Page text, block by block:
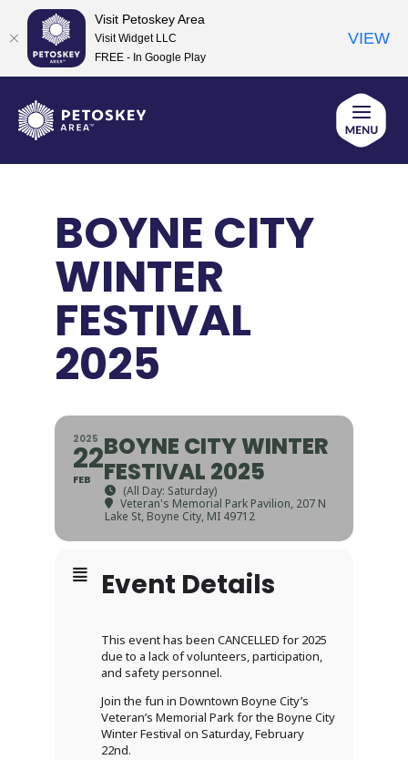
content
BOYNE CITY
WINTER
FESTIVAL
2025
2025
22
FEB
BOYNE CITY WINTER
FESTIVAL 2025
(All Day: Saturday)
Veteran's Memorial Park Pavilion, 207 N
Lake St, Boyne City, MI 49712
Event Details
This event has been CANCELLED for 2025
due to a lack of volunteers, participation,
and safety personnel.
Join the fun in Downtown Boyne City’s
Veteran’s Memorial Park for the Boyne City
Winter Festival on Saturday, February
22nd.
Visit Petoskey Area
Visit Widget LLC
FREE - In Google Play
VIEW